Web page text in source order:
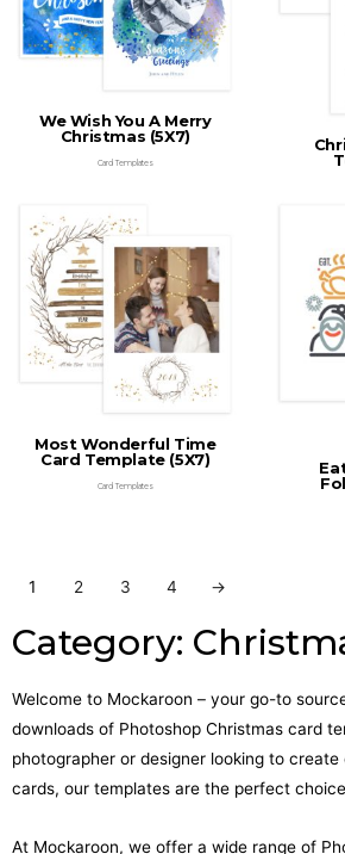
We Wish You A Merry
Christmas (5X7)
Card Templates
Most Wonderful Time
Card Template (5X7)
Card Templates
1 2 3 4 →
Category:
Welcome to Mockaroon – your go-to
downloads of Photoshop Christmas card
photographer or designer looking to
cards, our templates are the perfect
At Mockaroon, we offer a wide range of